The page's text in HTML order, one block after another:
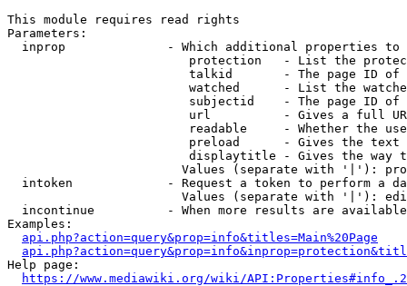
This module requires read rights
Parameters:
inprop              - Which additional properties to
protection   - List the
talkid       - The page ID
watched      - List the
subjectid    - The page ID
url          - Gives a full
readable     - Whether the
preload      - Gives the
displaytitle - Gives the way
Values (separate with '|'):
intoken             - Request a token to perform a
Values (separate with '|'):
incontinue          - When more results are
Examples:
api.php?action=query&prop=info&titles=Main%20Page
Help page:
https://www.mediawiki.org/wiki/